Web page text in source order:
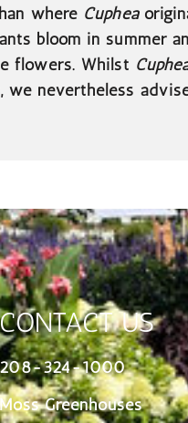
where Cuphea
bloom in summer
flowers. Whilst
nevertheless
CONTACT US
208-324-1000
Moss Greenhouses